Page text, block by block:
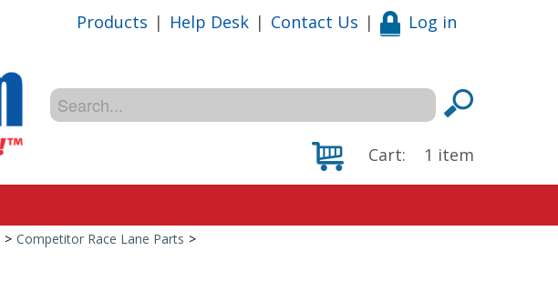
Products | Help Desk | Contact Us | Log in
Cart: 1 item
> Competitor Race Lane Parts >